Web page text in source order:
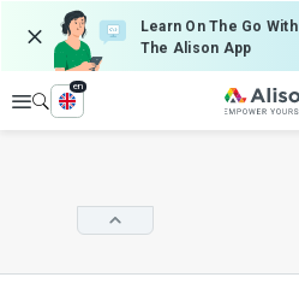
Learn On The Go With
The Alison App
Explore
en